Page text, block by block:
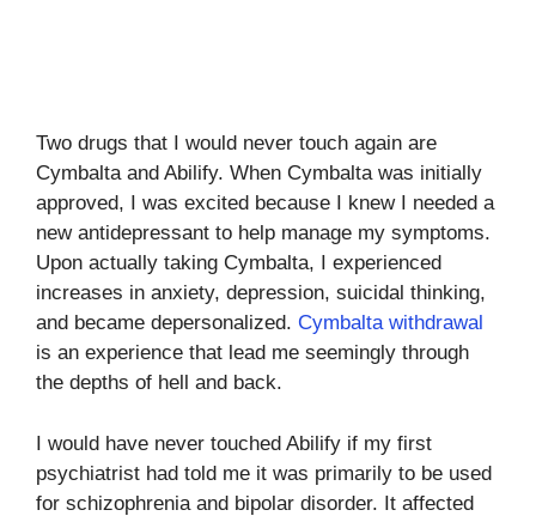
Two drugs that I would never touch again are
Cymbalta and Abilify. When Cymbalta was initially
approved, I was excited because I knew I needed a
new antidepressant to help manage my symptoms.
Upon actually taking Cymbalta, I experienced
increases in anxiety, depression, suicidal thinking,
and became depersonalized. Cymbalta withdrawal
is an experience that lead me seemingly through
the depths of hell and back.
I would have never touched Abilify if my first
psychiatrist had told me it was primarily to be used
for schizophrenia and bipolar disorder. It affected